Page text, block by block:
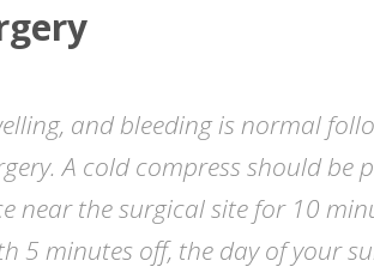
and bleeding is normal
A cold compress should be
near the surgical site for 10
5 minutes off, the day of your